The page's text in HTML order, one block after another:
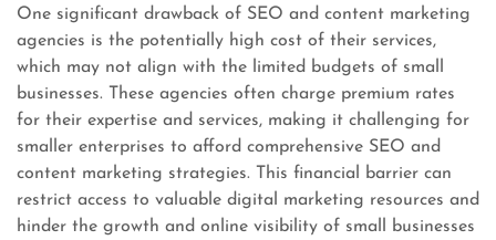
One significant drawback of SEO and content marketing
agencies is the potentially high cost of their services,
which may not align with the limited budgets of small
businesses. These agencies often charge premium rates
for their expertise and services, making it challenging for
smaller enterprises to afford comprehensive SEO and
content marketing strategies. This financial barrier can
restrict access to valuable digital marketing resources and
hinder the growth and online visibility of small businesses